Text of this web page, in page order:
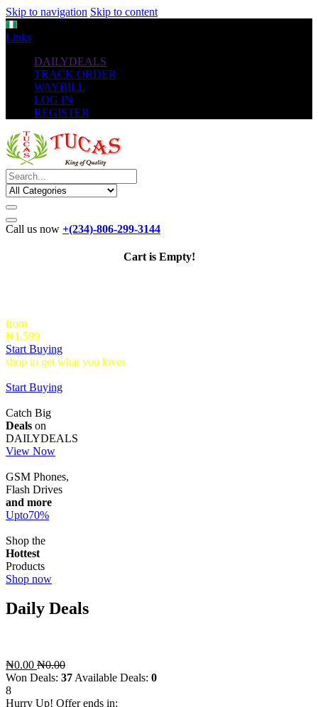
Skip to navigation Skip to content
Links
DAILYDEALS
TRACK ORDER
WAYBILL
LOG IN
REGISTER
Call us now +(234)-806-299-3144
Cart is Empty!
from
₦1,599
Start Buying
shop to get what you loves
Start Buying
Catch Big
Deals on
DAILYDEALS
View Now
GSM Phones,
Flash Drives
and more
Upto70%
Shop the
Hottest
Products
Shop now
Daily Deals
₦0.00 ₦0.00
Won Deals: 37 Available Deals: 0
8
Hurry Up! Offer ends in: